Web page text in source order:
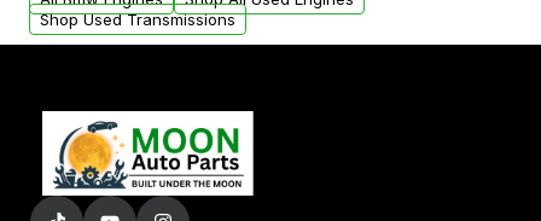
Shop Used Transmissions